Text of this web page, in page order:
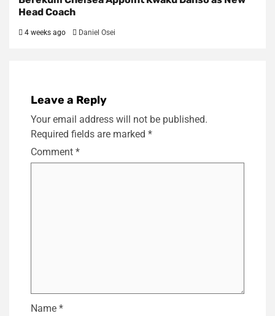
Head Coach
4 weeks ago Daniel Osei
Leave a Reply
Your email address will not be published.
Required fields are marked *
Comment *
Name *